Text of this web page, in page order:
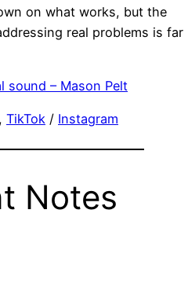
on what works, but the
real problems is far
sound – Mason Pelt
TikTok / Instagram
Notes